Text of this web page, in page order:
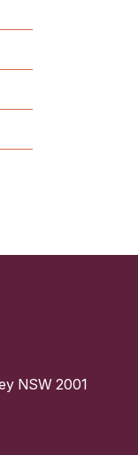
NSW 2001